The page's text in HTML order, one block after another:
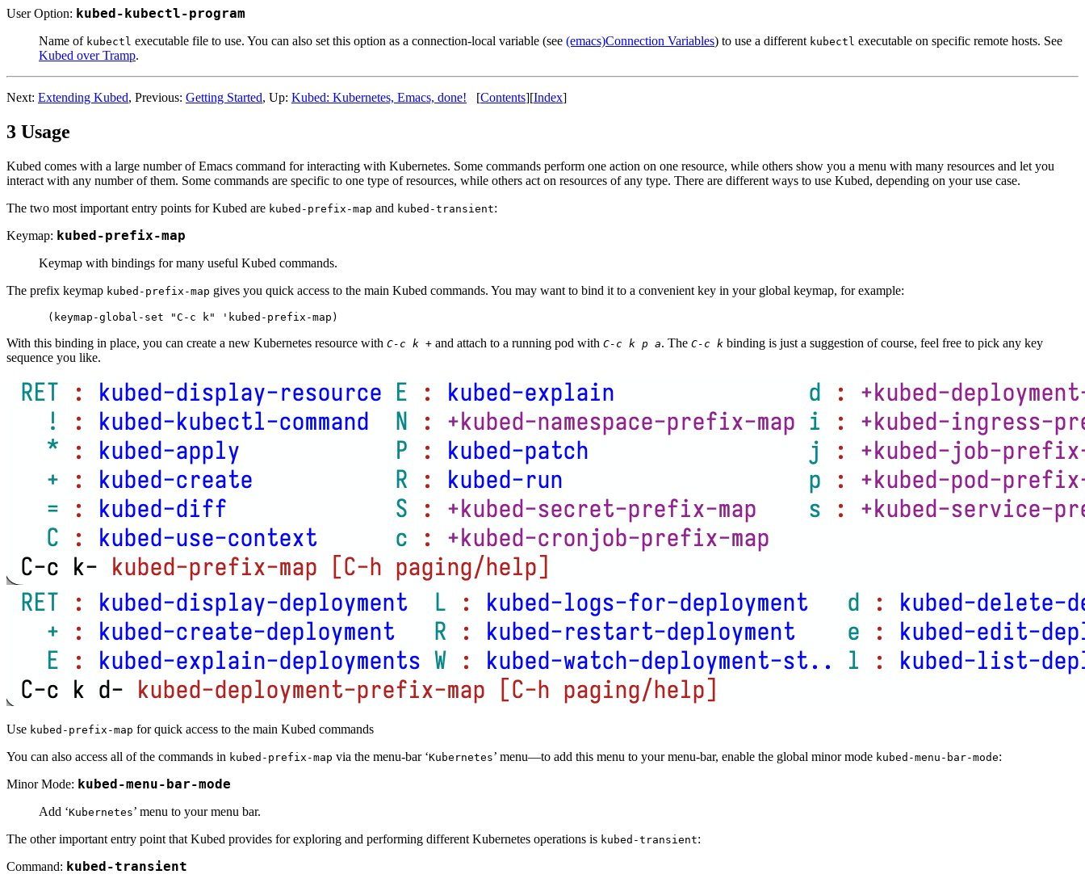
User Option: kubed-kubectl-program
Name of kubectl executable file to use. You can also set this option as a connection-local variable (see (emacs)Connection Variables) to use a different kubectl executable on specific remote hosts. See
Kubed over Tramp.
Next: Extending Kubed, Previous: Getting Started, Up: Kubed: Kubernetes, Emacs, done! [Contents][Index]
3 Usage
Kubed comes with a large number of Emacs command for interacting with Kubernetes. Some commands perform one action on one resource, while others show you a menu with many resources and let you
interact with any number of them. Some commands are specific to one type of resources, while others act on resources of any type. There are different ways to use Kubed, depending on your use case.
The two most important entry points for Kubed are kubed-prefix-map and kubed-transient:
Keymap: kubed-prefix-map
Keymap with bindings for many useful Kubed commands.
The prefix keymap kubed-prefix-map gives you quick access to the main Kubed commands. You may want to bind it to a convenient key in your global keymap, for example:
With this binding in place, you can create a new Kubernetes resource with C-c k + and attach to a running pod with C-c k p a. The C-c k binding is just a suggestion of course, feel free to pick any key
sequence you like.
Use kubed-prefix-map for quick access to the main Kubed commands
You can also access all of the commands in kubed-prefix-map via the menu-bar ‘Kubernetes’ menu—to add this menu to your menu-bar, enable the global minor mode kubed-menu-bar-mode:
Minor Mode: kubed-menu-bar-mode
Add ‘Kubernetes’ menu to your menu bar.
The other important entry point that Kubed provides for exploring and performing different Kubernetes operations is kubed-transient:
Command: kubed-transient